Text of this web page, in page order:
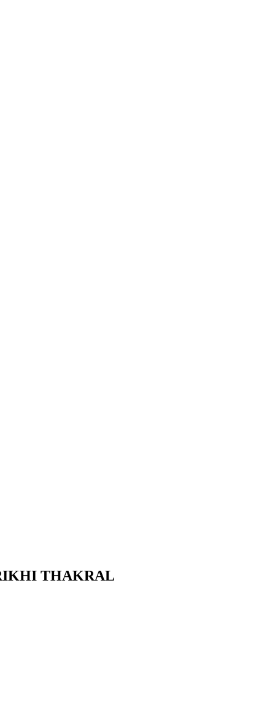
THAKRAL